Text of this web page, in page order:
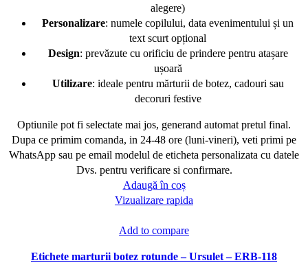
alegere)
Personalizare: numele copilului, data evenimentului și un
text scurt opțional
Design: prevăzute cu orificiu de prindere pentru atașare
ușoară
Utilizare: ideale pentru mărturii de botez, cadouri sau
decoruri festive
Optiunile pot fi selectate mai jos, generand automat pretul final.
Dupa ce primim comanda, in 24-48 ore (luni-vineri), veti primi pe
WhatsApp sau pe email modelul de eticheta personalizata cu datele
Dvs. pentru verificare si confirmare.
Adaugă în coș
Vizualizare rapida
Add to compare
Etichete marturii botez rotunde – Ursulet – ERB-118